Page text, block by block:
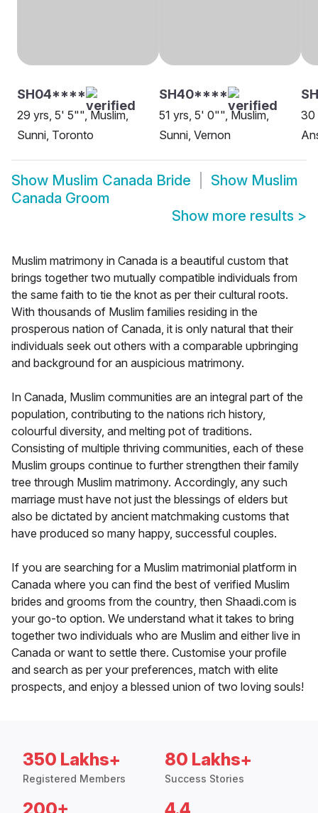
SH04****
29 yrs, 5' 5"", Muslim,
Sunni, Toronto
SH40****
51 yrs, 5' 0"", Muslim,
Sunni, Vernon
30
Show Muslim Canada Bride Show Muslim
Canada Groom
Show more results >
Muslim matrimony in Canada is a beautiful custom that
brings together two mutually compatible individuals from
the same faith to tie the knot as per their cultural roots.
With thousands of Muslim families residing in the
prosperous nation of Canada, it is only natural that their
individuals seek out others with a comparable upbringing
and background for an auspicious matrimony.
In Canada, Muslim communities are an integral part of the
population, contributing to the nations rich history,
colourful diversity, and melting pot of traditions.
Consisting of multiple thriving communities, each of these
Muslim groups continue to further strengthen their family
tree through Muslim matrimony. Accordingly, any such
marriage must have not just the blessings of elders but
also be dictated by ancient matchmaking customs that
have produced so many happy, successful couples.
If you are searching for a Muslim matrimonial platform in
Canada where you can find the best of verified Muslim
brides and grooms from the country, then Shaadi.com is
your go-to option. We understand what it takes to bring
together two individuals who are Muslim and either live in
Canada or want to settle there. Customise your profile
and search as per your preferences, match with elite
prospects, and enjoy a blessed union of two loving souls!
350 Lakhs+
Registered Members
80 Lakhs+
Success Stories